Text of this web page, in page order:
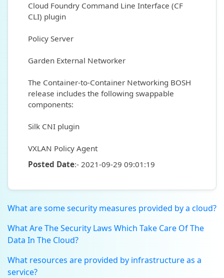
Cloud Foundry Command Line Interface (CF
CLI) plugin
Policy Server
Garden External Networker
The Container-to-Container Networking BOSH
release includes the following swappable
components:
Silk CNI plugin
VXLAN Policy Agent
Posted Date:- 2021-09-29 09:01:19
What are some security measures provided by a cloud?
What Are The Security Laws Which Take Care Of The
Data In The Cloud?
What resources are provided by infrastructure as a
service?